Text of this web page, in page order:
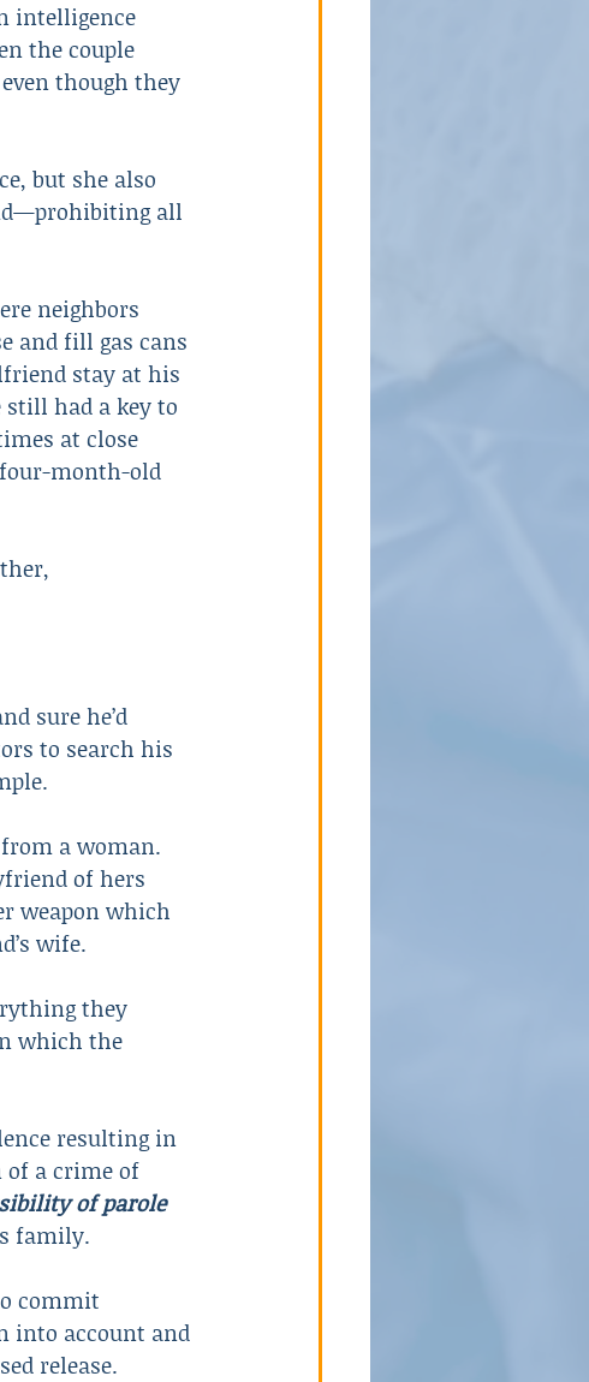
intelligence
the couple
though they
but she also
all
neighbors
and fill gas cans
stay at his
had a key to
at close
four-month-old
sure he’d
to search his
from a woman.
of hers
weapon which
wife.
they
which the
resulting in
a crime of
of parole
family.
commit
into account and
release.